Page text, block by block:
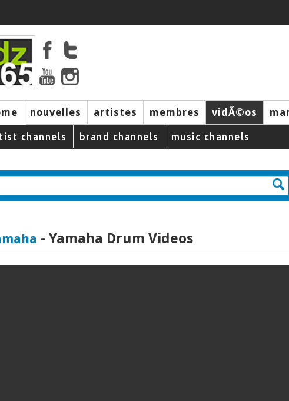
nouvelles artistes membres vidÃ©os
channels brand channels music channels
- Yamaha Drum Videos